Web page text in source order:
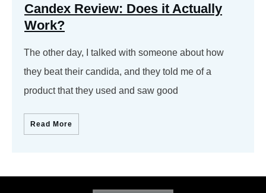
Candex Review: Does it Actually
Work?
The other day, I talked with someone about how
they beat their candida, and they told me of a
product that they used and saw good
Read More